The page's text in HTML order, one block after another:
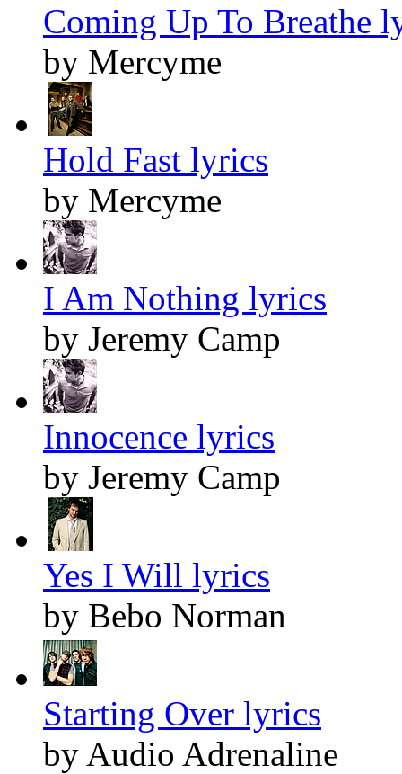
Coming Up To Breathe
by Mercyme
Hold Fast lyrics
by Mercyme
I Am Nothing lyrics
by Jeremy Camp
Innocence lyrics
by Jeremy Camp
Yes I Will lyrics
by Bebo Norman
Starting Over lyrics
by Audio Adrenaline